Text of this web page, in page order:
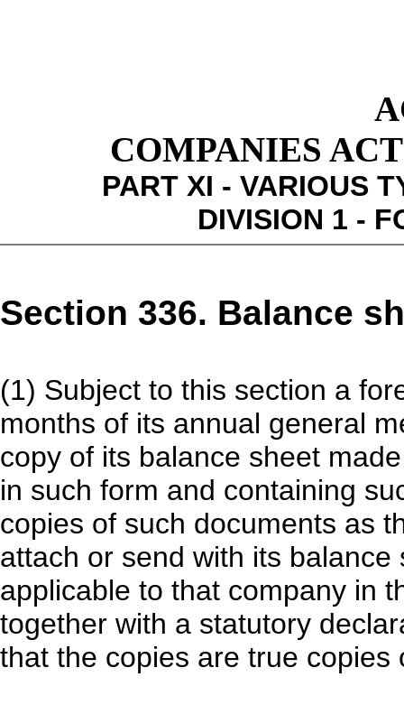
COMPANIES
PART XI - VARIOUS
DIVISION 1 -
Section 336. Balance
(1) Subject to this section a
months of its annual general
copy of its balance sheet
in such form and containing
copies of such documents as
attach or send with its
applicable to that company in
together with a statutory
that the copies are true